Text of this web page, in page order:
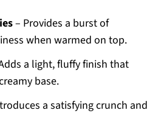
– Provides a burst of
when warmed on top.
a light, fluffy finish that
base.
a satisfying crunch and